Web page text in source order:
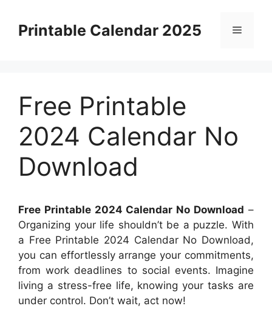
contentPrintable Calendar 2025 Menu
Free Printable
2024 Calendar No
Download
Free Printable 2024 Calendar No Download –
Organizing your life shouldn’t be a puzzle. With
a Free Printable 2024 Calendar No Download,
you can effortlessly arrange your commitments,
from work deadlines to social events. Imagine
living a stress-free life, knowing your tasks are
under control. Don’t wait, act now!